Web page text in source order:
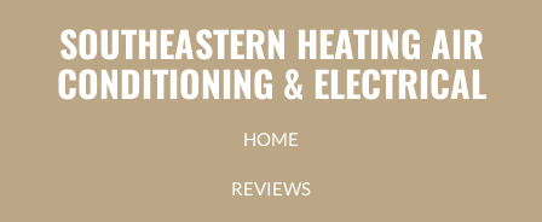
SOUTHEASTERN HEATING AIR
CONDITIONING & ELECTRICAL
HOME
REVIEWS